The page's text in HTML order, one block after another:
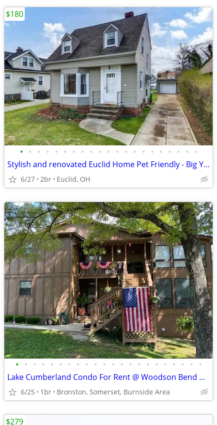
• • • • • • • • • • • • • • • • • • • • •
Stylish and renovated Euclid Home Pet Friendly - Big Yard
6/27 2br Euclid, OH
$180
• • • • • • • • • • • • • • • • • • • • • •
Lake Cumberland Condo For Rent @ Woodson Bend Resort
6/25 1br Bronston, Somerset, Burnside Area
$279